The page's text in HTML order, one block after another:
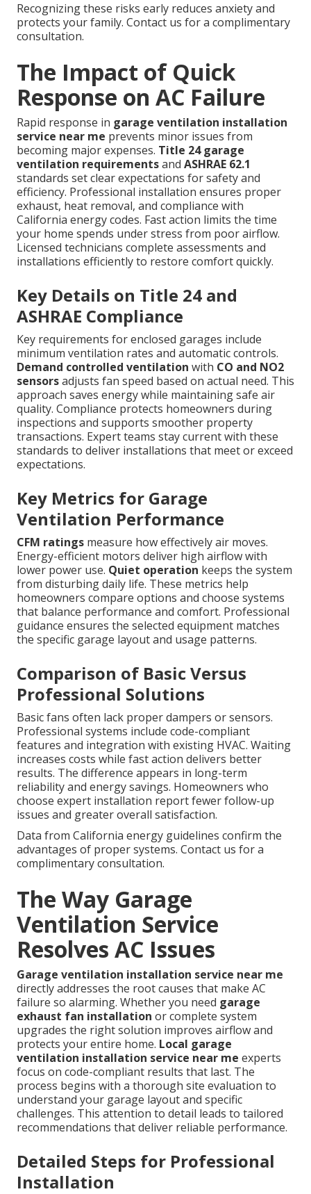
Recognizing these risks early reduces anxiety and
protects your family. Contact us for a complimentary
consultation.
The Impact of Quick
Response on AC Failure
Rapid response in garage ventilation installation
service near me prevents minor issues from
becoming major expenses. Title 24 garage
ventilation requirementsand ASHRAE 62.1
standards set clear expectations for safety and
efficiency. Professional installation ensures proper
exhaust, heat removal, and compliance with
California energy codes. Fast action limits the time
your home spends under stress from poor airflow.
Licensed technicians complete assessments and
installations efficiently to restore comfort quickly.
Key Details on Title 24 and
ASHRAE Compliance
Key requirements for enclosed garages include
minimum ventilation rates and automatic controls.
Demand controlled ventilation with CO and NO2
sensorsadjusts fan speed based on actual need. This
approach saves energy while maintaining safe air
quality. Compliance protects homeowners during
inspections and supports smoother property
transactions. Expert teams stay current with these
standards to deliver installations that meet or exceed
expectations.
Key Metrics for Garage
Ventilation Performance
CFM ratings measure how effectively air moves.
Energy-efficient motors deliver high airflow with
lower power use. Quiet operation keeps the system
from disturbing daily life. These metrics help
homeowners compare options and choose systems
that balance performance and comfort. Professional
guidance ensures the selected equipment matches
the specific garage layout and usage patterns.
Comparison of Basic Versus
Professional Solutions
Basic fans often lack proper dampers or sensors.
Professional systems include code-compliant
features and integration with existing HVAC. Waiting
increases costs while fast action delivers better
results. The difference appears in long-term
reliability and energy savings. Homeowners who
choose expert installation report fewer follow-up
issues and greater overall satisfaction.
Data from California energy guidelines confirm the
advantages of proper systems. Contact us for a
complimentary consultation.
The Way Garage
Ventilation Service
Resolves AC Issues
Garage ventilation installation service near me
directly addresses the root causes that make AC
failure so alarming. Whether you need garage
exhaust fan installation or complete system
upgrades the right solution improves airflow and
protects your entire home. Local garage
ventilation installation service near me experts
focus on code-compliant results that last. The
process begins with a thorough site evaluation to
understand your garage layout and specific
challenges. This attention to detail leads to tailored
recommendations that deliver reliable performance.
Detailed Steps for Professional
Installation